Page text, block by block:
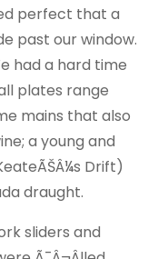
perfect that a
past our window.
had a hard time
plates range
mains that also
a young and
Drift)
draught.
sliders and